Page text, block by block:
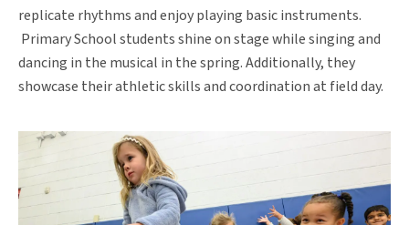
replicate rhythms and enjoy playing basic instruments.
Primary School students shine on stage while singing and
dancing in the musical in the spring. Additionally, they
showcase their athletic skills and coordination at field day.